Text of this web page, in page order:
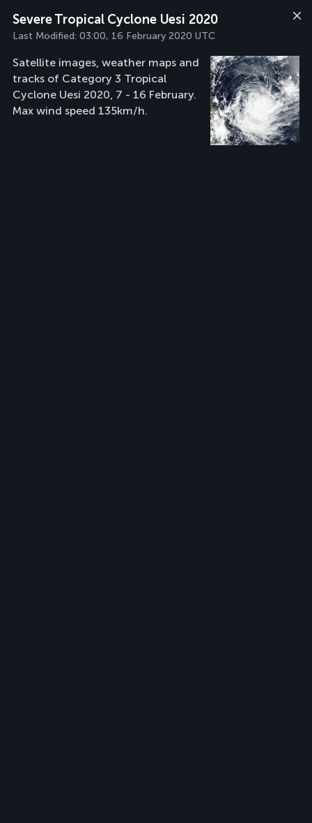
Severe Tropical Cyclone Uesi 2020
Last Modified: 03:00, 16 February 2020 UTC
Satellite images, weather maps and
tracks of Category 3 Tropical
Cyclone Uesi 2020, 7 - 16 February.
Max wind speed 135km/h.